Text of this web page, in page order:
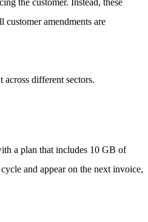
the customer. Instead, these
amendments are
different sectors.
a plan that includes 10 GB of
and appear on the next invoice,